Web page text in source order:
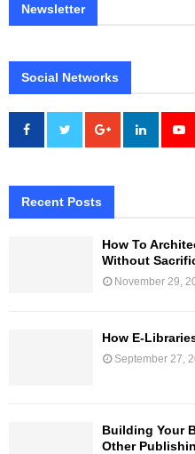
Newsletter
Social Networks
Recent Posts
How To
Without
November 29,
How E-
September 27,
Building Your
Other